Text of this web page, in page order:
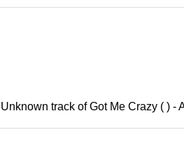
Unknown track of Got Me Crazy ( ) -